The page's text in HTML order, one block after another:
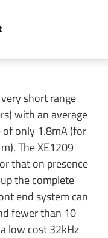
short range
with an average
only 1.8mA (for
The XE1209
that on presence
the complete
end system can
fewer than 10
low cost 32kHz